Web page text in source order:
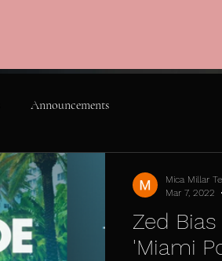
Announcements
Zed
'Miami
Mica Millar
Mar 7, 2022